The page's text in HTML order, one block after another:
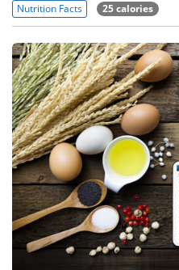
Nutrition Facts 25 calories